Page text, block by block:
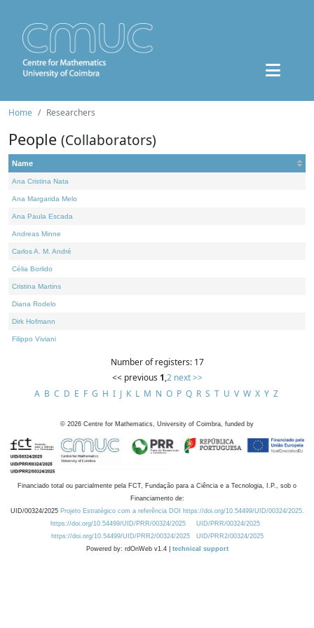
Home Researchers
People (Collaborators)
Name
Ana Cristina Nata
Ana Margarida Melo
Ana Paula Escada
Andreas Minne
Carlos A. M. André
Célia Borlido
Cristina Martins
Diana Rodelo
Dirk Hofmann
Filippo Viviani
Number of registers: 17
<< previous 1,2 next >>
A B C D E F G H I J K L M N O P Q R S T U V W X Y Z
© 2026 Centre for Mathematics, University of Coimbra, funded by
Financiado total ou parcialmente pela FCT, Fundação para a Ciência e a Tecnologia, I.P., sob o
Financiamento de:
UID/00324/2025 Projeto Estratégico com a referência DOI https://doi.org/10.54499/UID/00324/2025.
https://doi.org/10.54499/UID/PRR/00324/2025
UID/PRR/00324/2025
https://doi.org/10.54499/UID/PRR2/00324/2025
UID/PRR2/00324/2025
Powered by: rdOnWeb v1.4 | technical support